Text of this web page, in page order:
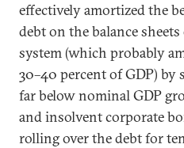
effectively amortized the
debt on the balance
system (which probably
30–40 percent of GDP) by
far below nominal GDP
and insolvent corporate
rolling over the debt for